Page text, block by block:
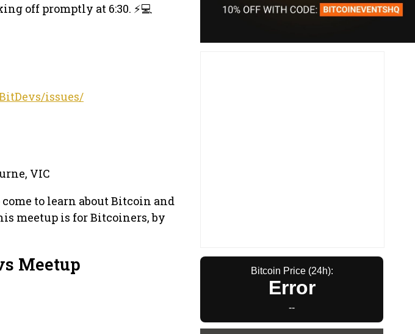
off promptly at 6:30. ⚡💻
issues/
VIC
to learn about Bitcoin and
meetup is for Bitcoiners, by
Meetup Bitcoin Price (24h):
Error
--